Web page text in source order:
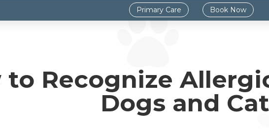
Primary Care Book Now
to Recognize
Dogs and